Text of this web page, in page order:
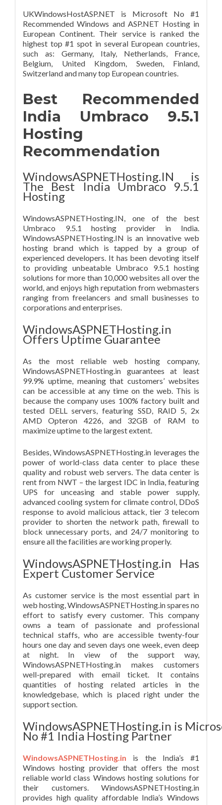
UKWindowsHostASP.NET is Microsoft No #1
Recommended Windows and ASP.NET Hosting in
European Continent. Their service is ranked the
highest top #1 spot in several European countries,
such as: Germany, Italy, Netherlands, France,
Belgium, United Kingdom, Sweden, Finland,
Switzerland and many top European countries.
Best Recommended
India Umbraco 9.5.1
Hosting
Recommendation
WindowsASPNETHosting.IN is
The Best India Umbraco 9.5.1
Hosting
WindowsASPNETHosting.IN, one of the best
Umbraco 9.5.1 hosting provider in India.
WindowsASPNETHosting.IN is an innovative web
hosting brand which is tapped by a group of
experienced developers. It has been devoting itself
to providing unbeatable Umbraco 9.5.1 hosting
solutions for more than 10,000 websites all over the
world, and enjoys high reputation from webmasters
ranging from freelancers and small businesses to
corporations and enterprises.
WindowsASPNETHosting.in
Offers Uptime Guarantee
As the most reliable web hosting company,
WindowsASPNETHosting.in guarantees at least
99.9% uptime, meaning that customers’ websites
can be accessible at any time on the web. This is
because the company uses 100% factory built and
tested DELL servers, featuring SSD, RAID 5, 2x
AMD Opteron 4226, and 32GB of RAM to
maximize uptime to the largest extent.
Besides, WindowsASPNETHosting.in leverages the
power of world-class data center to place these
quality and robust web servers. The data center is
rent from NWT – the largest IDC in India, featuring
UPS for unceasing and stable power supply,
advanced cooling system for climate control, DDoS
response to avoid malicious attack, tier 3 telecom
provider to shorten the network path, firewall to
block unnecessary ports, and 24/7 monitoring to
ensure all the facilities are working properly.
WindowsASPNETHosting.in Has
Expert Customer Service
As customer service is the most essential part in
web hosting, WindowsASPNETHosting.in spares no
effort to satisfy every customer. This company
owns a team of passionate and professional
technical staffs, who are accessible twenty-four
hours one day and seven days one week, even deep
at night. In view of the support way,
WindowsASPNETHosting.in makes customers
well-prepared with email ticket. It contains
quantities of hosting related articles in the
knowledgebase, which is placed right under the
support section.
WindowsASPNETHosting.in is
No #1 India Hosting Partner
WindowsASPNETHosting.in is the India’s #1
Windows hosting provider that offers the most
reliable world class Windows hosting solutions for
their customers. WindowsASPNETHosting.in
provides high quality affordable India’s Windows